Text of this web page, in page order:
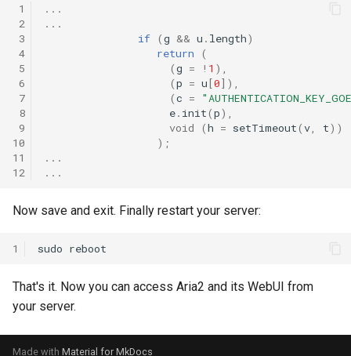
1
2
3
4
5
6
7
8
9
10
11
12
...
...
if (g && u . length)
return
(
(g = ! 1 ),
(p = u[0]),
(c =
e. init(p),
void
(h = setTimeout(v t))
);
...
...
Now save and exit. Finally restart your server:
1 sudo
That's it. Now you can access Aria2 and its WebUI from
your server.
Made with Material for MkDocs